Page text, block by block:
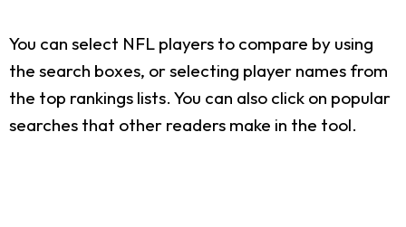
You can select NFL players to compare by using
the search boxes, or selecting player names from
the top rankings lists. You can also click on popular
searches that other readers make in the tool.